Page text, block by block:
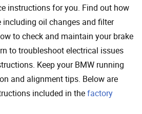
instructions for you. Find out how
including oil changes and filter
to check and maintain your brake
to troubleshoot electrical issues
Keep your BMW running
and alignment tips. Below are
included in thefactory